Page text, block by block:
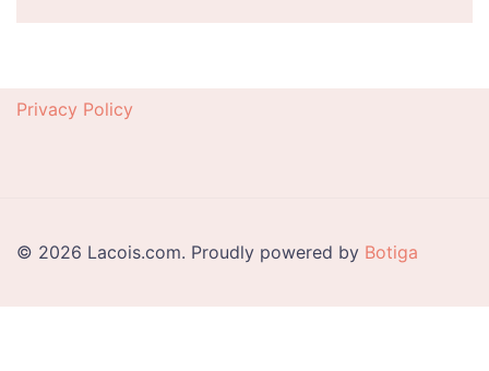
Privacy Policy
© 2026 Lacois.com. Proudly powered by Botiga